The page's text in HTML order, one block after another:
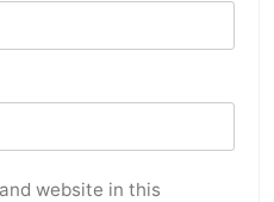
website in this